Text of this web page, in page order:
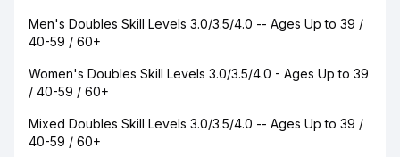
Men's Doubles Skill Levels 3.0/3.5/4.0 -- Ages Up to 39 /
40-59 / 60+
Women's Doubles Skill Levels 3.0/3.5/4.0 - Ages Up to 39
/ 40-59 / 60+
Mixed Doubles Skill Levels 3.0/3.5/4.0 -- Ages Up to 39 /
40-59 / 60+